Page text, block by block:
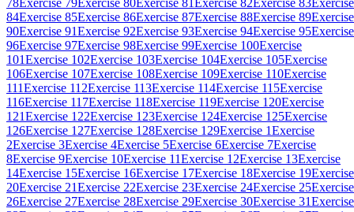
84Exercise 85Exercise 86Exercise 87Exercise 88Exercise 89Exercise
90Exercise 91Exercise 92Exercise 93Exercise 94Exercise 95Exercise
96Exercise 97Exercise 98Exercise 99Exercise 100Exercise
101Exercise 102Exercise 103Exercise 104Exercise 105Exercise
106Exercise 107Exercise 108Exercise 109Exercise 110Exercise
111Exercise 112Exercise 113Exercise 114Exercise 115Exercise
116Exercise 117Exercise 118Exercise 119Exercise 120Exercise
121Exercise 122Exercise 123Exercise 124Exercise 125Exercise
126Exercise 127Exercise 128Exercise 129Exercise 1Exercise
2Exercise 3Exercise 4Exercise 5Exercise 6Exercise 7Exercise
8Exercise 9Exercise 10Exercise 11Exercise 12Exercise 13Exercise
14Exercise 15Exercise 16Exercise 17Exercise 18Exercise 19Exercise
20Exercise 21Exercise 22Exercise 23Exercise 24Exercise 25Exercise
26Exercise 27Exercise 28Exercise 29Exercise 30Exercise 31Exercise